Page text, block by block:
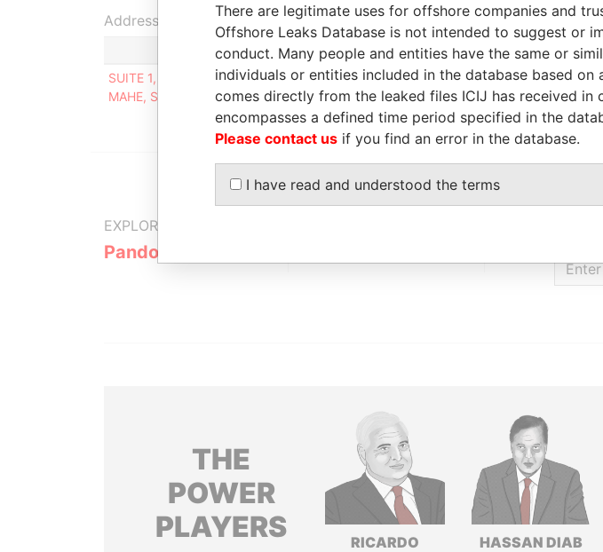
Address (1)
SUITE 1, SECOND FLOOR, SOUND & VISION HOUSE, FRANCIS RACHEL STR.,
MAHE, SEYCHELLES
EXPLORE MORE FROM
Pandora Papers
GET
THE
POWER
PLAYERS
RICARDO
HASSAN DIAB
There are legitimate uses for offshore companies and
Offshore Leaks Database is not intended to suggest or
conduct. Many people and entities have the same or
individuals or entities included in the database based
comes directly from the leaked files ICIJ has received
encompasses a defined time period specified in the
Please contact us if you find an error in the database.
I have read and understood the terms